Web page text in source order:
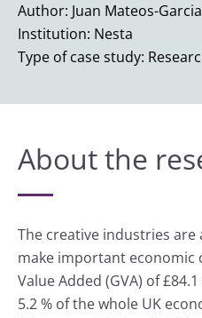
Author: Juan Mateos-
Institution: Nesta
Type of case study:
About the
The creative industries
make important economic
Value Added (GVA) of
5.2 % of the whole UK